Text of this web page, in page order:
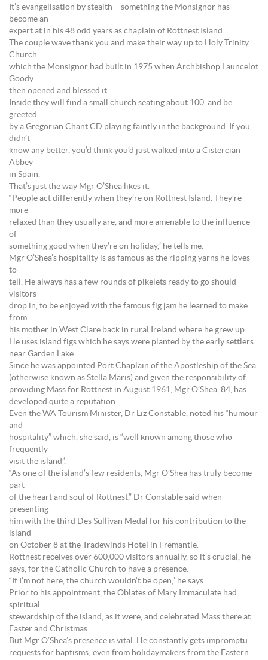
It’s evangelisation by stealth – something the Monsignor has
become an
expert at in his 48 odd years as chaplain of Rottnest Island.
The couple wave thank you and make their way up to Holy Trinity
Church
which the Monsignor had built in 1975 when Archbishop Launcelot
Goody
then opened and blessed it.
Inside they will find a small church seating about 100, and be
greeted
by a Gregorian Chant CD playing faintly in the background. If you
didn’t
know any better, you’d think you’d just walked into a Cistercian
Abbey
in Spain.
That’s just the way Mgr O’Shea likes it.
“People act differently when they’re on Rottnest Island. They’re
more
relaxed than they usually are, and more amenable to the influence
of
something good when they’re on holiday,” he tells me.
Mgr O’Shea’s hospitality is as famous as the ripping yarns he loves
to
tell. He always has a few rounds of pikelets ready to go should
visitors
drop in, to be enjoyed with the famous fig jam he learned to make
from
his mother in West Clare back in rural Ireland where he grew up.
He uses island figs which he says were planted by the early settlers
near Garden Lake.
Since he was appointed Port Chaplain of the Apostleship of the Sea
(otherwise known as Stella Maris) and given the responsibility of
providing Mass for Rottnest in August 1961, Mgr O’Shea, 84, has
developed quite a reputation.
Even the WA Tourism Minister, Dr Liz Constable, noted his “humour
and
hospitality” which, she said, is “well known among those who
frequently
visit the island”.
“As one of the island’s few residents, Mgr O’Shea has truly become
part
of the heart and soul of Rottnest,” Dr Constable said when
presenting
him with the third Des Sullivan Medal for his contribution to the
island
on October 8 at the Tradewinds Hotel in Fremantle.
Rottnest receives over 600,000 visitors annually, so it’s crucial, he
says, for the Catholic Church to have a presence.
“If I’m not here, the church wouldn’t be open,” he says.
Prior to his appointment, the Oblates of Mary Immaculate had
spiritual
stewardship of the island, as it were, and celebrated Mass there at
Easter and Christmas.
But Mgr O’Shea’s presence is vital. He constantly gets impromptu
requests for baptisms; even from holidaymakers from the Eastern